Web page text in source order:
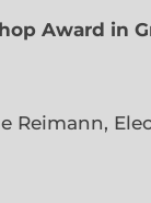
Award in
Reimann,